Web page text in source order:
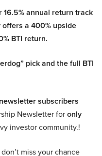
annual return track
a 400% upside
BTI return.
pick and the full BTI
subscribers
Newsletter foronly
investor community.!
don’t miss your chance